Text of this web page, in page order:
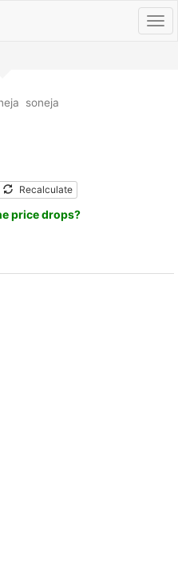
soneja
Recalculate
price drops?